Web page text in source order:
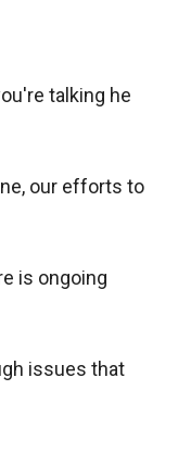
talking he
our efforts to
is ongoing
issues that